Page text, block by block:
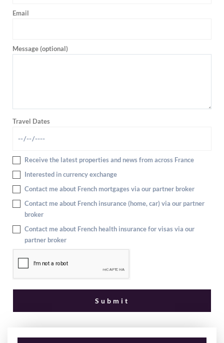
Email
Message (optional)
Travel Dates
Receive the latest properties and news from across France
Interested in currency exchange
Contact me about French mortgages via our partner broker
Contact me about French insurance (home, car) via our partner
broker
Contact me about French health insurance for visas via our
partner broker